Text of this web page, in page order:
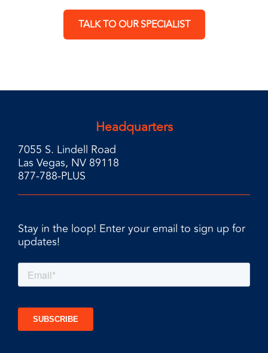
TALK TO OUR SPECIALIST
Headquarters
7055 S. Lindell Road
Las Vegas, NV 89118
877-788-PLUS
Stay in the loop! Enter your email to sign up for
updates!